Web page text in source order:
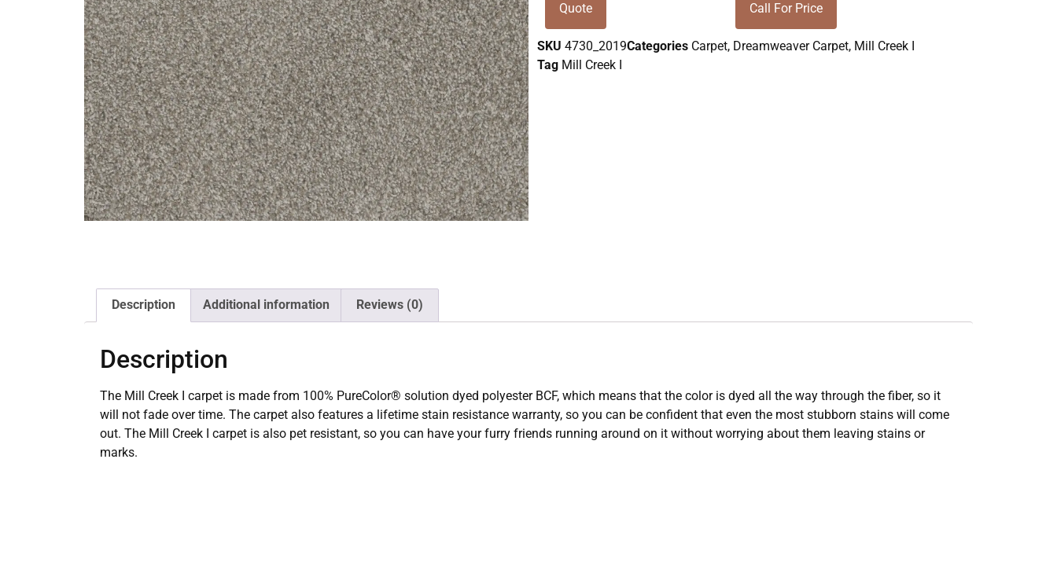
Quote Call For Price
SKU4730_2019Categories Carpet, Dreamweaver Carpet, Mill Creek I
Tag Mill Creek I
Description Additional information Reviews (0)
Description
The Mill Creek I carpet is made from 100% PureColor® solution dyed polyester BCF, which means that the color is dyed all the way through the fiber, so it
will not fade over time. The carpet also features a lifetime stain resistance warranty, so you can be confident that even the most stubborn stains will come
out. The Mill Creek I carpet is also pet resistant, so you can have your furry friends running around on it without worrying about them leaving stains or
marks.